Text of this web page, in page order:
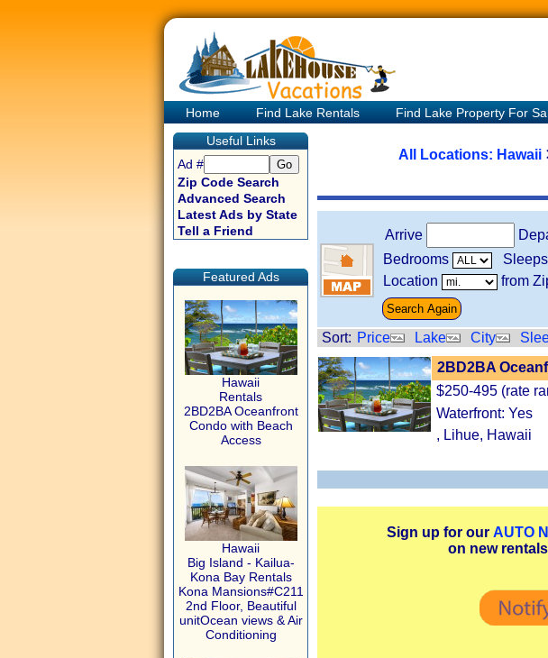
Home Find Lake Rentals Find Lake Property For
Useful Links
Ad #
Zip Code Search
Advanced Search
Latest Ads by State
Tell a Friend
Featured Ads
Hawaii
Rentals
2BD2BA Oceanfront
Condo with Beach
Access
Hawaii
Big Island - Kailua-
Kona Bay Rentals
Kona Mansions#C211
2nd Floor, Beautiful
unitOcean views & Air
Conditioning
All Locations: Hawaii
Arrive
Bedrooms
Sleeps
Location
from
Sort: Price Lake City
2BD2BA
$250-495 (rate
Waterfront: Yes
, Lihue, Hawaii
Sign up for our AUTO
on new